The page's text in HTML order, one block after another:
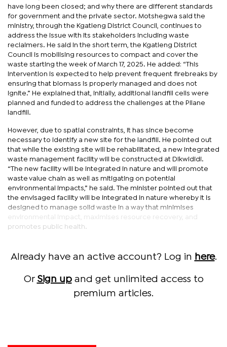
have long been closed; and why there are different standards
for government and the private sector. Motshegwa said the
ministry, through the Kgatleng District Council, continues to
address the issue with its stakeholders including waste
reclaimers. He said in the short term, the Kgatleng District
Council is mobilising resources to compact and cover the
waste starting the week of March 17, 2025. He added: “This
intervention is expected to help prevent frequent firebreaks by
ensuring that biomass is properly managed and does not
ignite.” He explained that, initially, additional landfill cells were
planned and funded to address the challenges at the Pilane
landfill.
However, due to spatial constraints, it has since become
necessary to identify a new site for the landfill. He pointed out
that while the existing site will be rehabilitated, a new integrated
waste management facility will be constructed at Dikwididi.
“The new facility will be integrated in nature and will promote
waste value chain as well as mitigating on potential
environmental impacts,” he said. The minister pointed out that
the envisaged facility will be integrated in nature whereby it is
designed to manage solid waste in a way that minimises
environmental impact, maximises resource recovery, and
promotes public health.
Already have an active account? Log in here.
Or Sign upand get unlimited access to
premium articles.